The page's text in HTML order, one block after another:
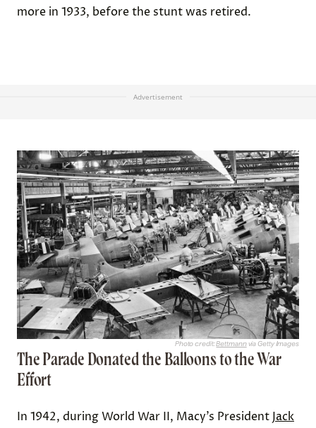
more in 1933, before the stunt was retired.
Advertisement
Photo credit:Bettmannvia Getty Images
The Parade Donated the Balloons to the War
Effort
In 1942, during World War II, Macy’s President Jack